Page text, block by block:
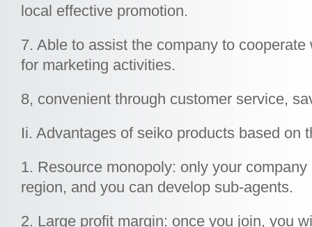
local effective promotion.
7. Able to assist the company to
for marketing activities.
8, convenient through customer service,
Ii. Advantages of seiko products based on
1. Resource monopoly: only your
region, and you can develop sub-agents.
2. Large profit margin: once you join, you